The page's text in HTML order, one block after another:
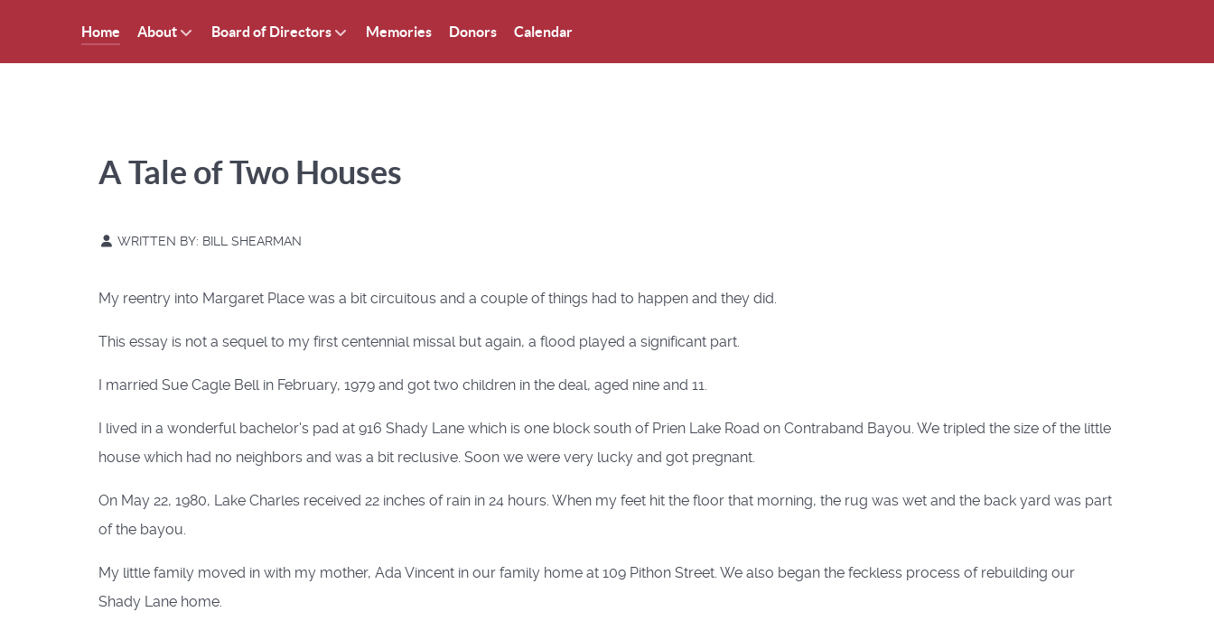
Home About Board of Directors Memories Donors Calendar
A Tale of Two Houses
WRITTEN BY: BILL SHEARMAN
My reentry into Margaret Place was a bit circuitous and a couple of things had to happen and they did.
This essay is not a sequel to my first centennial missal but again, a flood played a significant part.
I married Sue Cagle Bell in February, 1979 and got two children in the deal, aged nine and 11.
I lived in a wonderful bachelor's pad at 916 Shady Lane which is one block south of Prien Lake Road on Contraband Bayou. We tripled the size of the little
house which had no neighbors and was a bit reclusive. Soon we were very lucky and got pregnant.
On May 22, 1980, Lake Charles received 22 inches of rain in 24 hours. When my feet hit the floor that morning, the rug was wet and the back yard was part
of the bayou.
My little family moved in with my mother, Ada Vincent in our family home at 109 Pithon Street. We also began the feckless process of rebuilding our
Shady Lane home.